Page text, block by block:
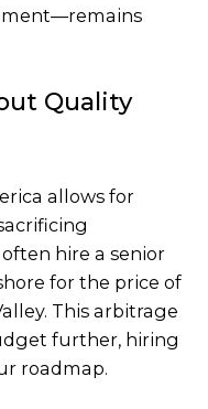
Quality
allows for
hire a senior
for the price of
This arbitrage
further, hiring
roadmap.